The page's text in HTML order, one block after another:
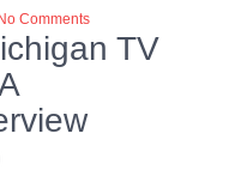
No Comments
TV